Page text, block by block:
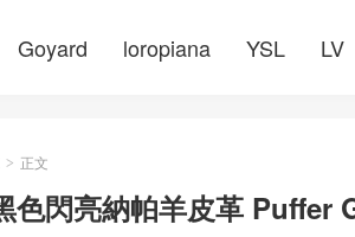
Goyard loropiana YSL LV
> 正文
色閃亮納帕羊皮革 Puffer